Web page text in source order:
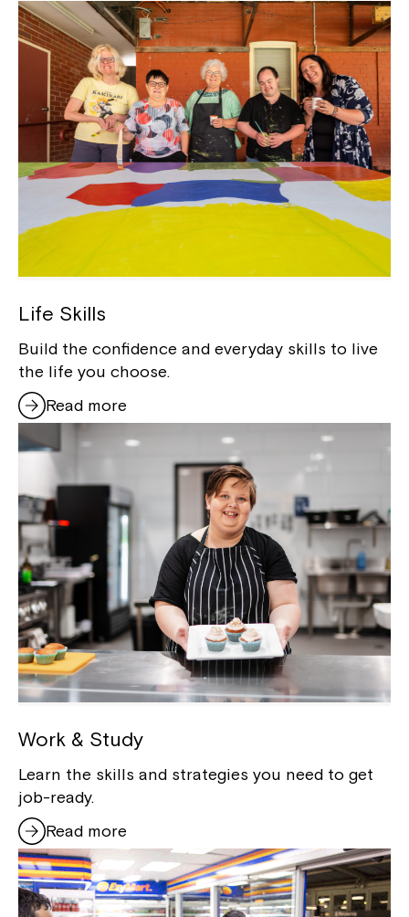
Life Skills
Build the confidence and everyday skills to live
the life you choose.
Read more
Work & Study
Learn the skills and strategies you need to get
job-ready.
Read more